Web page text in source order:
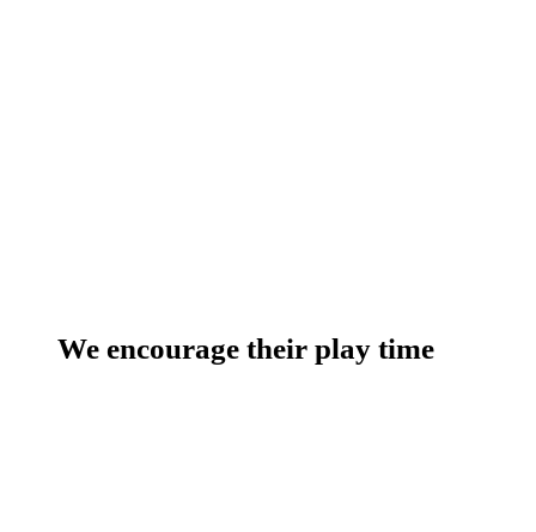
We encourage their play time